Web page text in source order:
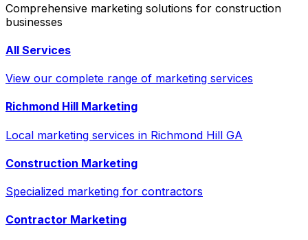
Comprehensive marketing solutions for construction
businesses
All Services
View our complete range of marketing services
Richmond Hill Marketing
Local marketing services in Richmond Hill GA
Construction Marketing
Specialized marketing for contractors
Contractor Marketing